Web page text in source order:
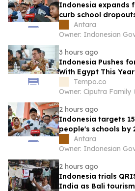
Indonesia expands
curb school
Antara
Owner: Indonesian
3 hours ago
Indonesia Pushes
With Egypt This Year
Tempo.co
Owner: Ciputra Family
2 hours ago
Indonesia targets
people's schools by
Antara
Owner: Indonesian
2 hours ago
Indonesia trials
India as Bali